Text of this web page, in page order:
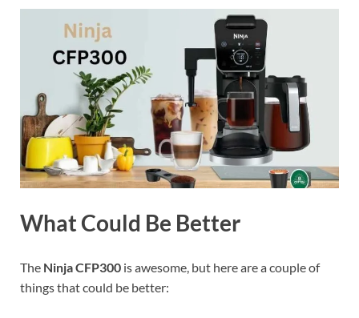
What Could Be Better
The Ninja CFP300 is awesome, but here are a couple of
things that could be better: